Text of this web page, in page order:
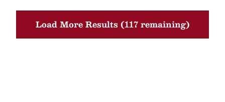
Load More Results (117 remaining)